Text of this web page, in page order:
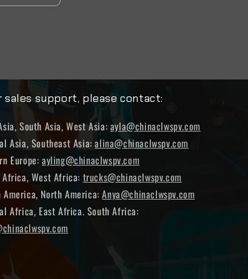
sales support, please contact:
South Asia, West Asia: ayla@chinaclwspv.com
Asia, Southeast Asia:alina@chinaclwspv.com
Europe: ayling@chinaclwspv.com
Africa, West Africa: trucks@chinaclwspv.com
America, North America:Anya@chinaclwspv.com
Africa, East Africa. South Africa: